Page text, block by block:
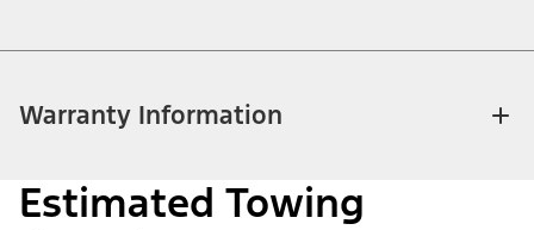
Warranty Information
Estimated Towing